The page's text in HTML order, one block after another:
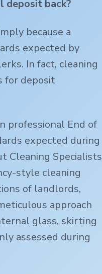
deposit back?
because a
expected by
In fact, cleaning
for deposit
professional End of
expected during
Cleaning Specialists
style cleaning
of landlords,
approach
glass, skirting
assessed during